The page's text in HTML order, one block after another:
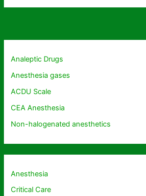
Analeptic Drugs
Anesthesia gases
ACDU Scale
CEA Anesthesia
Non-halogenated anesthetics
Anesthesia
Critical Care